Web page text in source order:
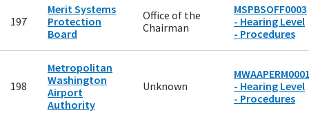
197
Merit Systems
Protection
Board
Office of the
Chairman
MSPBSOFF0003
- Hearing Level
- Procedures
198
Metropolitan
Washington
Airport
Authority
Unknown
- Hearing Level
- Procedures